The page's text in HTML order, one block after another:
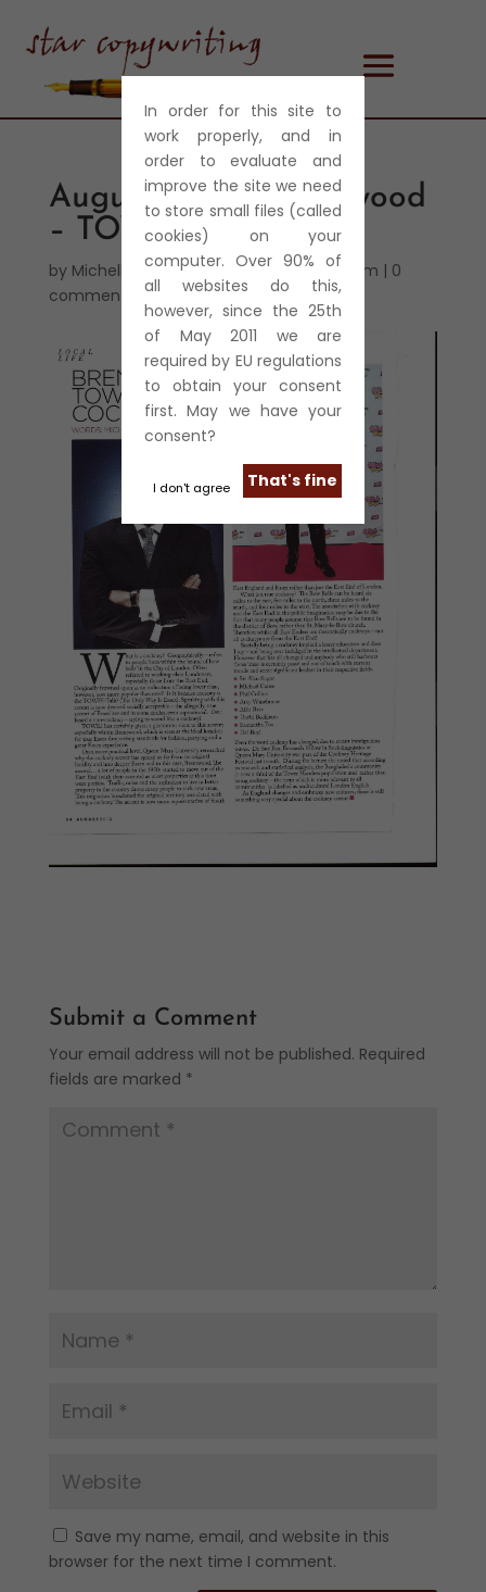
In order for this site to
work properly, and in
order to evaluate and
improve the site we need
to store small files (called
cookies) on your
computer. Over 90% of
all websites do this,
however, since the 25th
of May 2011 we are
required by EU regulations
to obtain your consent
first. May we have your
consent?
That's fine
I don't agree
August 2013 – Brentwood
– TOWIE – Cockneys
by Michelle Harris|Aug 28, 2013 |Journalism | 0
comments
Submit a Comment
Your email address will not be published. Required
fields are marked *
Save my name, email, and website in this
browser for the next time I comment.